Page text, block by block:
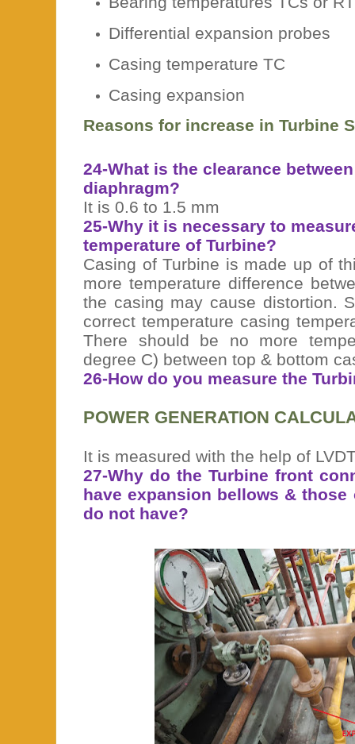
Differential expansion probes
Casing temperature TC
Casing expansion
Reasons for increase in Turbine
24-What is the clearance
diaphragm?
It is 0.6 to 1.5 mm
25-Why it is necessary to
temperature of Turbine?
Casing of Turbine is made up of
more temperature difference
the casing may cause distortion.
correct temperature casing
There should be no more
degree C) between top & bottom
26-How do you measure the
POWER GENERATION
It is measured with the help of
27-Why do the Turbine front
have expansion bellows &
do not have?